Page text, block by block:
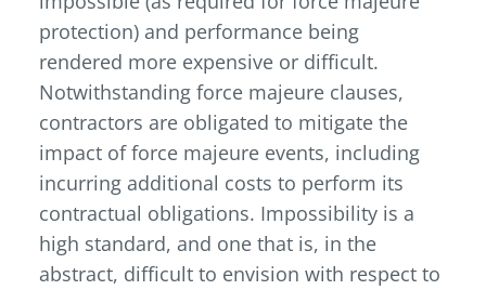
protection) and performance being
rendered more expensive or difficult.
Notwithstanding force majeure clauses,
contractors are obligated to mitigate the
impact of force majeure events, including
incurring additional costs to perform its
contractual obligations. Impossibility is a
high standard, and one that is, in the
abstract, difficult to envision with respect to